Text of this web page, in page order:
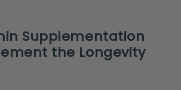
Supplementation
the Longevity